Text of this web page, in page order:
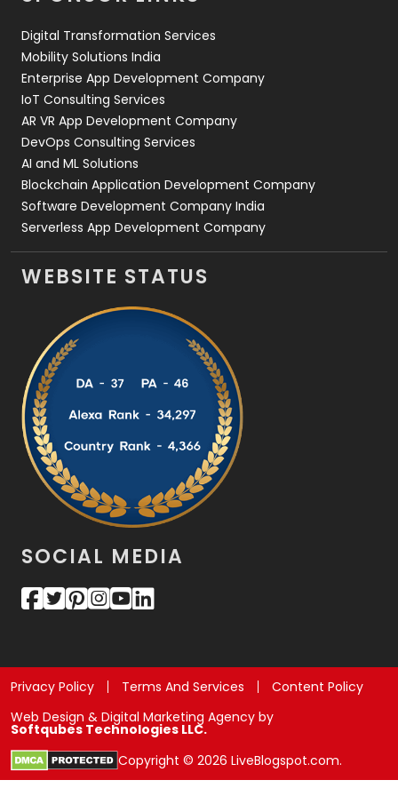
Web Development
Digital Transformation Services
Mobility Solutions India
Enterprise App Development Company
IoT Consulting Services
AR VR App Development Company
DevOps Consulting Services
AI and ML Solutions
Blockchain Application Development Company
Software Development Company India
Serverless App Development Company
WEBSITE STATUS
SOCIAL MEDIA
Privacy Policy Terms And Services
Content Policy
Web Design & Digital Marketing Agency by
Softqubes Technologies LLC.
Copyright © 2026 LiveBlogspot.com.